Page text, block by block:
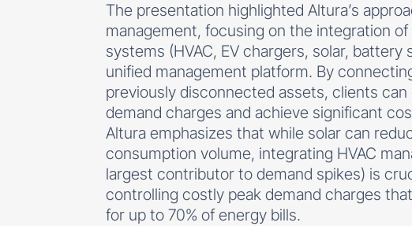
The presentation highlighted Altura’s
management, focusing on the integration
systems (HVAC, EV chargers, solar, battery
unified management platform. By
previously disconnected assets, clients
demand charges and achieve significant
Altura emphasizes that while solar can
consumption volume, integrating HVAC
largest contributor to demand spikes) is
controlling costly peak demand charges
for up to 70% of energy bills.